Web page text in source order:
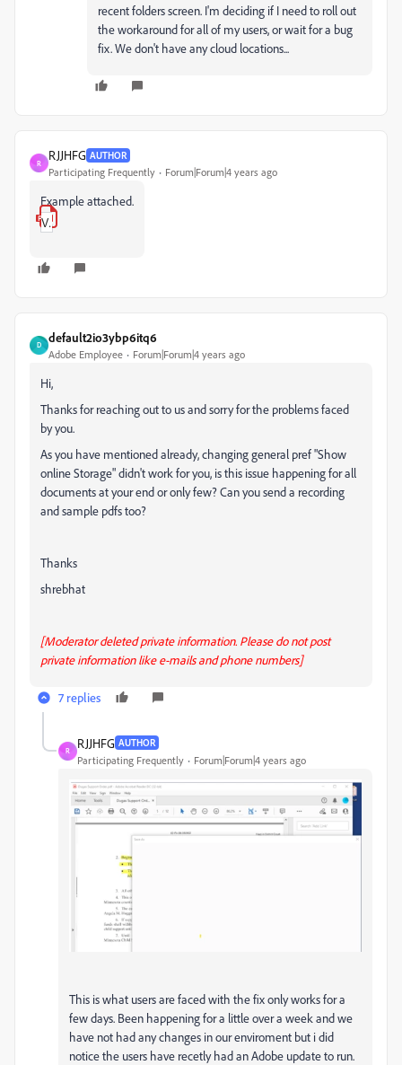
recent folders screen. I'm deciding if I need to roll out
the workaround for all of my users, or wait for a bug
fix. We don't have any cloud locations...
R
RJJHFG AUTHOR
Participating Frequently Forum|Forum|4 years ago
Example attached.
VM_Image.pdf
D
default2io3ybp6itq6
Adobe Employee Forum|Forum|4 years ago
Hi,
Thanks for reaching out to us and sorry for the problems faced
by you.
As you have mentioned already, changing general pref "Show
online Storage" didn't work for you, is this issue happening for all
documents at your end or only few? Can you send a recording
and sample pdfs too?
Thanks
shrebhat
[Moderator deleted private information. Please do not post
private information like e-mails and phone numbers]
7 replies
R
RJJHFG AUTHOR
Participating Frequently Forum|Forum|4 years ago
This is what users are faced with the fix only works for a
few days. Been happening for a little over a week and we
have not had any changes in our enviroment but i did
notice the users have recetly had an Adobe update to run.